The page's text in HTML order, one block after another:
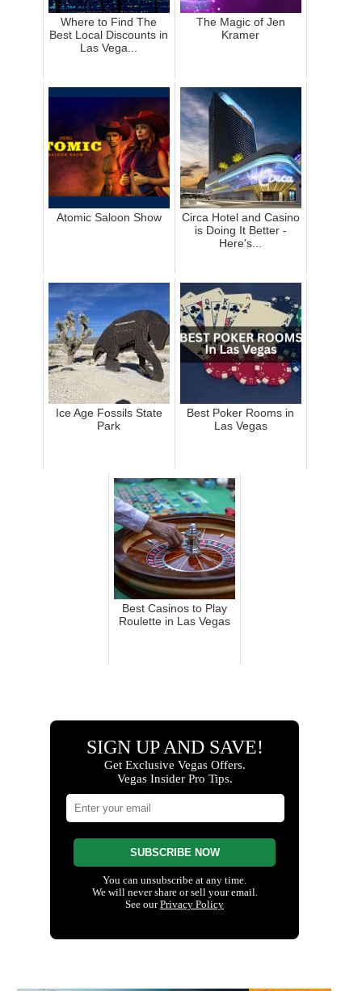
Where to Find The
Best Local Discounts in
Las Vega...
The Magic of Jen
Kramer
Atomic Saloon Show
Circa Hotel and Casino
is Doing It Better -
Here's...
Ice Age Fossils State
Park
Best Poker Rooms in
Las Vegas
Best Casinos to Play
Roulette in Las Vegas